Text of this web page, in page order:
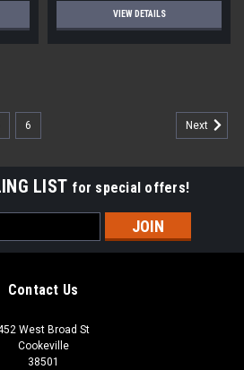
VIEW DETAILS
6 Next
LIST for special offers!
Contact Us
West Broad St
Cookeville
38501